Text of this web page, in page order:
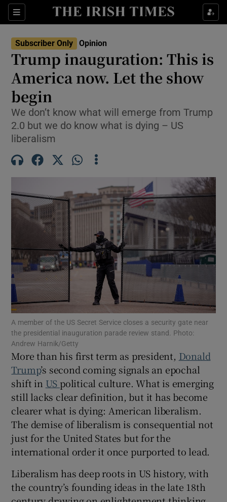
Sections
Show Life & Style sub sections
Show Environment sub sections
Show Science sub sections
Show Motors sub sections
Show Podcasts sub sections
Show Gaeilge sub sections
Show Sponsored sub sections
Subscriber Only Opinion
Trump inauguration: This is
America now. Let the show
begin
We don’t know what will emerge from Trump
2.0 but we do know what is dying – US
liberalism
A member of the US Secret Service closes a security gate near
the presidential inauguration parade review stand. Photo:
Andrew Harnik/Getty
More than his first term as president, Donald
Trump’s second coming signals an epochal
shift in USpolitical culture. What is emerging
still lacks clear definition, but it has become
clearer what is dying: American liberalism.
The demise of liberalism is consequential not
just for the United States but for the
international order it once purported to lead.
Liberalism has deep roots in US history, with
the country’s founding ideas in the late 18th